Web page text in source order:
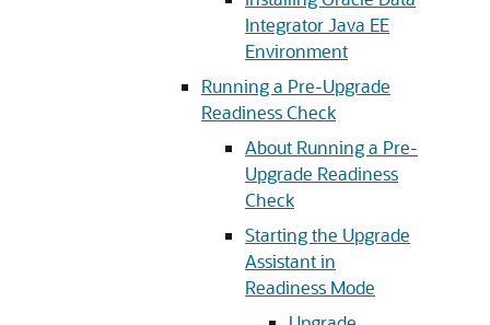
Integrator Java EE
Environment
Running a Pre-Upgrade
Readiness Check
About Running a Pre-
Upgrade Readiness
Check
Starting the Upgrade
Assistant in
Readiness Mode